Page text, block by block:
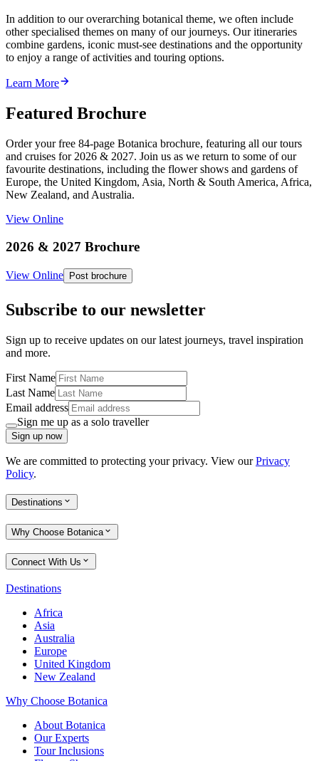
In addition to our overarching botanical theme, we often include
other specialised themes on many of our journeys. Our itineraries
combine gardens, iconic must-see destinations and the opportunity
to enjoy a range of activities and touring options.
Learn More
Featured Brochure
Order your free 84-page Botanica brochure, featuring all our tours
and cruises for 2026 & 2027. Join us as we return to some of our
favourite destinations, including the flower shows and gardens of
Europe, the United Kingdom, Asia, North & South America, Africa,
New Zealand, and Australia.
View Online
2026 & 2027 Brochure
View Online Post brochure
Subscribe to our newsletter
Sign up to receive updates on our latest journeys, travel inspiration
and more.
First Name
Last Name
Email address
Sign me up as a solo traveller
Sign up now
We are committed to protecting your privacy. View ourPrivacy
Policy.
Destinations
Why Choose Botanica
Connect With Us
Destinations
Africa
Asia
Australia
Europe
United Kingdom
New Zealand
Why Choose Botanica
About Botanica
Our Experts
Tour Inclusions